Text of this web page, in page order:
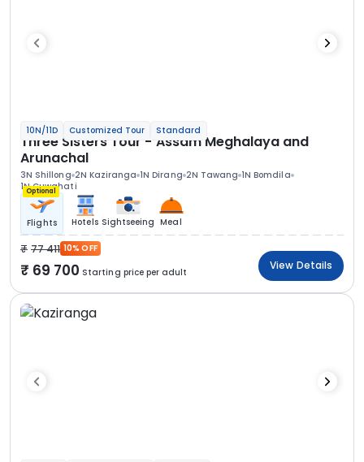
10N/11D Customized Tour Standard
Three Sisters Tour - Assam Meghalaya and
Arunachal
3N Shillong 2N Kaziranga 1N Dirang 2N Tawang 1N Bomdila
1N Guwahati
Optional
Flights Hotels Sightseeing Meal
77 411 10% OFF
69 700 Starting price per adult
View Details